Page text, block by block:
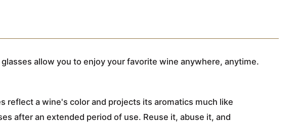
allow you to enjoy your favorite wine anywhere, anytime.
reflect a wine's color and projects its aromatics much like
after an extended period of use. Reuse it, abuse it, and